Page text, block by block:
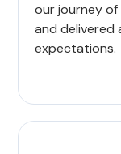
our journey
and delivered
expectations.